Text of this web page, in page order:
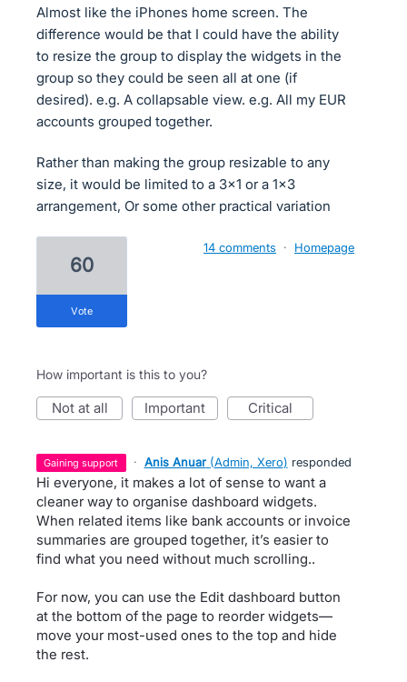
Almost like the iPhones home screen. The
difference would be that I could have the ability
to resize the group to display the widgets in the
group so they could be seen all at one (if
desired). e.g. A collapsable view. e.g. All my EUR
accounts grouped together.
Rather than making the group resizable to any
size, it would be limited to a 3x1 or a 1x3
arrangement, Or some other practical variation
60
vote
14 comments · Homepage
How important is this to you?
not at all important critical
gaining support · Anis Anuar (Admin, Xero) responded
Hi everyone, it makes a lot of sense to want a
cleaner way to organise dashboard widgets.
When related items like bank accounts or invoice
summaries are grouped together, it’s easier to
find what you need without much scrolling..
For now, you can use the Edit dashboard button
at the bottom of the page to reorder widgets—
move your most-used ones to the top and hide
the rest.